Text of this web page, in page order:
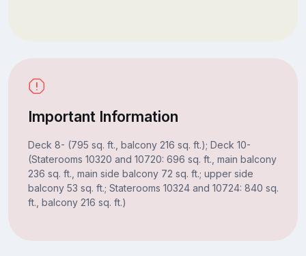
Important Information
Deck 8- (795 sq. ft., balcony 216 sq. ft.); Deck 10-
(Staterooms 10320 and 10720: 696 sq. ft., main balcony
236 sq. ft., main side balcony 72 sq. ft.; upper side
balcony 53 sq. ft.; Staterooms 10324 and 10724: 840 sq.
ft., balcony 216 sq. ft.)